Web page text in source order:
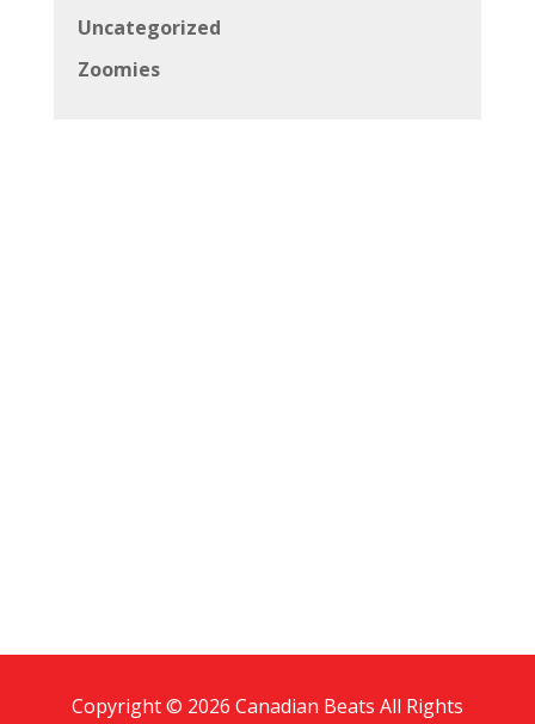
Uncategorized
Zoomies
Copyright © 2026 Canadian Beats All Rights